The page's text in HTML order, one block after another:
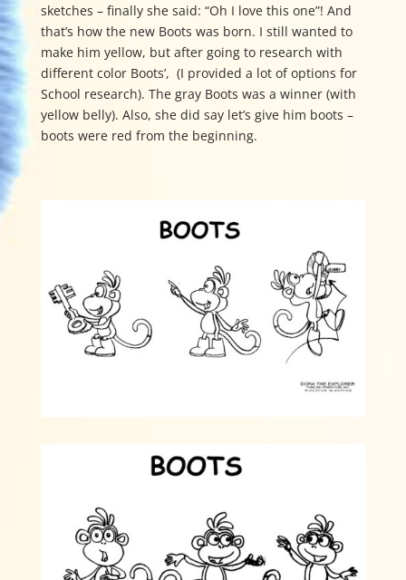
sketches – finally she said: “Oh I love this one”! And
that’s how the new Boots was born. I still wanted to
make him yellow, but after going to research with
different color Boots’, (I provided a lot of options for
School research). The gray Boots was a winner (with
yellow belly). Also, she did say let’s give him boots –
boots were red from the beginning.